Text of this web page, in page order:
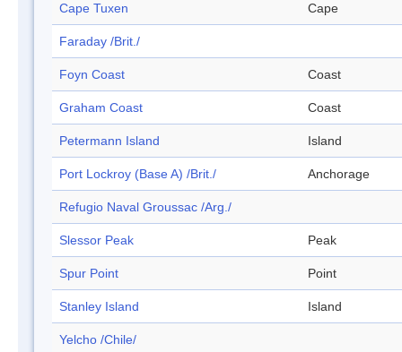
Cape Tuxen Cape
Faraday /Brit./
Foyn Coast Coast
Graham Coast Coast
Petermann Island Island
Port Lockroy (Base A) /Brit./ Anchorage
Refugio Naval Groussac /Arg./
Slessor Peak Peak
Spur Point Point
Stanley Island Island
Yelcho /Chile/